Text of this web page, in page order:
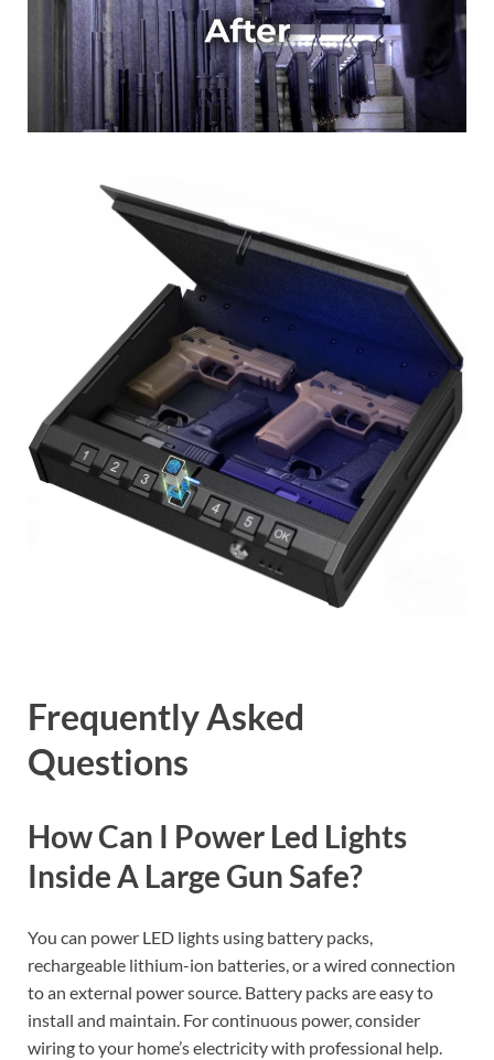
Frequently Asked
Questions
How Can I Power Led Lights
Inside A Large Gun Safe?
You can power LED lights using battery packs,
rechargeable lithium-ion batteries, or a wired connection
to an external power source. Battery packs are easy to
install and maintain. For continuous power, consider
wiring to your home’s electricity with professional help.